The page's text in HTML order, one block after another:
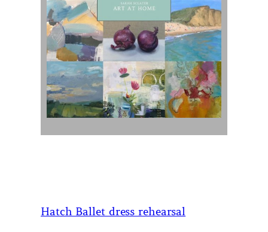
Hatch Ballet dress rehearsal